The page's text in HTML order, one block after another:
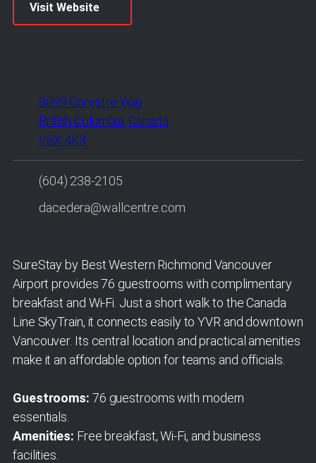
Visit Website
3099 Corvette Way
British Columbia, Canada
V6X 4K3
(604) 238-2105
dacedera@wallcentre.com
SureStay by Best Western Richmond Vancouver
Airport provides 76 guestrooms with complimentary
breakfast and Wi-Fi. Just a short walk to the Canada
Line SkyTrain, it connects easily to YVR and downtown
Vancouver. Its central location and practical amenities
make it an affordable option for teams and officials.
Guestrooms: 76 guestrooms with modern
essentials.
Amenities: Free breakfast, Wi-Fi, and business
facilities.